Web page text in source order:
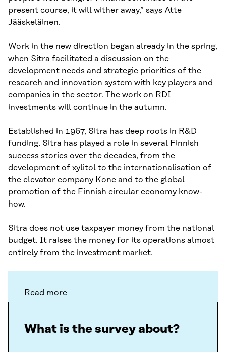
present course, it will wither away,” says Atte
Jääskeläinen.
Work in the new direction began already in the spring,
when Sitra facilitated a discussion on the
development needs and strategic priorities of the
research and innovation system with key players and
companies in the sector. The work on RDI
investments will continue in the autumn.
Established in 1967, Sitra has deep roots in R&D
funding. Sitra has played a role in several Finnish
success stories over the decades, from the
development of xylitol to the internationalisation of
the elevator company Kone and to the global
promotion of the Finnish circular economy know-
how.
Sitra does not use taxpayer money from the national
budget. It raises the money for its operations almost
entirely from the investment market.
Read more
What is the survey about?